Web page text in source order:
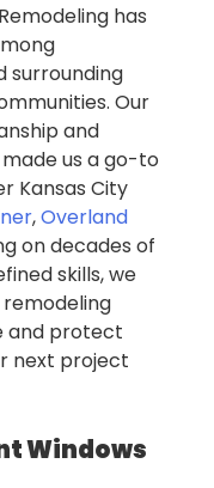
has
surrounding
Our
and
us a go-to
Kansas City
,Overland
on decades of
skills, we
and protect
next project
Windows